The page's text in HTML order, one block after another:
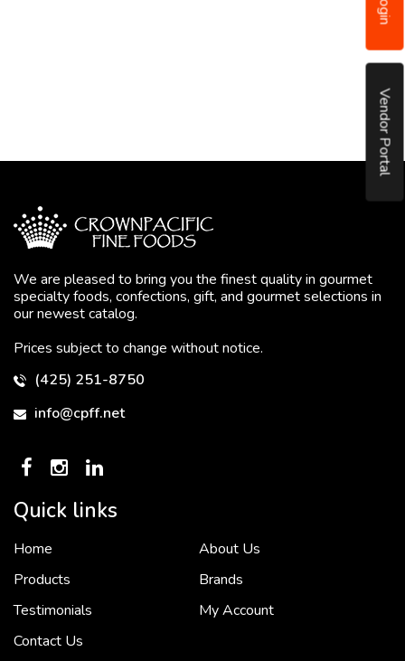
Vendor Portal
We are pleased to bring you the finest quality in gourmet
specialty foods, confections, gift, and gourmet selections in
our newest catalog.
Prices subject to change without notice.
(425) 251-8750
info@cpff.net
Quick links
Home
About Us
Products
Brands
Testimonials
My Account
Contact Us
To put it simply, we would not be in business...